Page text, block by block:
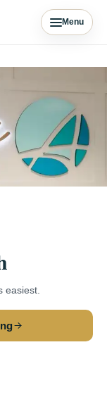
Menu
easiest.